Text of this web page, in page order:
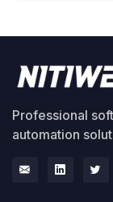
Professional
automation